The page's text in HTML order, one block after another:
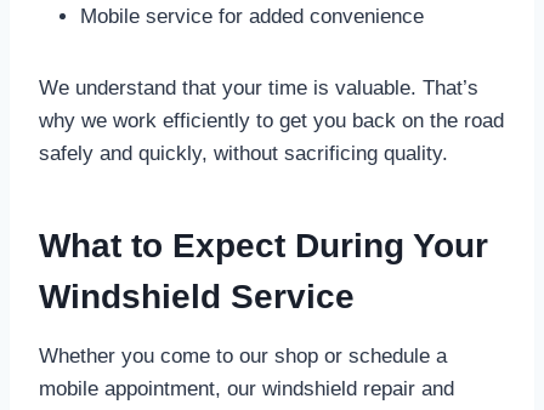
Mobile service for added convenience
We understand that your time is valuable. That’s
why we work efficiently to get you back on the road
safely and quickly, without sacrificing quality.
What to Expect During Your
Windshield Service
Whether you come to our shop or schedule a
mobile appointment, our windshield repair and